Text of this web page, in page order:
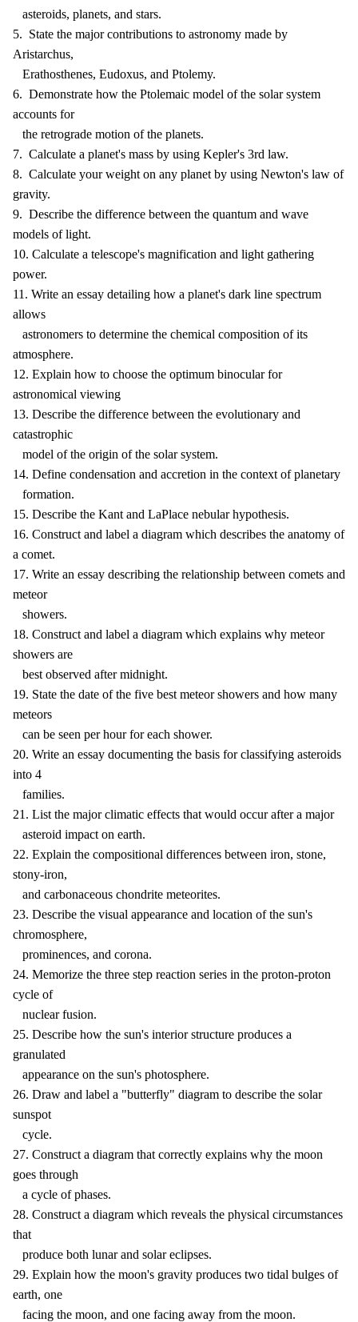
asteroids, planets, and stars.
5. State the major contributions to astronomy made by
Aristarchus,
Erathosthenes, Eudoxus, and Ptolemy.
6. Demonstrate how the Ptolemaic model of the solar system
accounts for
the retrograde motion of the planets.
7. Calculate a planet's mass by using Kepler's 3rd law.
8. Calculate your weight on any planet by using Newton's law of
gravity.
9. Describe the difference between the quantum and wave
models of light.
10. Calculate a telescope's magnification and light gathering
power.
11. Write an essay detailing how a planet's dark line spectrum
allows
astronomers to determine the chemical composition of its
atmosphere.
12. Explain how to choose the optimum binocular for
astronomical viewing
13. Describe the difference between the evolutionary and
catastrophic
model of the origin of the solar system.
14. Define condensation and accretion in the context of planetary
formation.
15. Describe the Kant and LaPlace nebular hypothesis.
16. Construct and label a diagram which describes the anatomy of
a comet.
17. Write an essay describing the relationship between comets and
meteor
showers.
18. Construct and label a diagram which explains why meteor
showers are
best observed after midnight.
19. State the date of the five best meteor showers and how many
meteors
can be seen per hour for each shower.
20. Write an essay documenting the basis for classifying asteroids
into 4
families.
21. List the major climatic effects that would occur after a major
asteroid impact on earth.
22. Explain the compositional differences between iron, stone,
stony-iron,
and carbonaceous chondrite meteorites.
23. Describe the visual appearance and location of the sun's
chromosphere,
prominences, and corona.
24. Memorize the three step reaction series in the proton-proton
cycle of
nuclear fusion.
25. Describe how the sun's interior structure produces a
granulated
appearance on the sun's photosphere.
26. Draw and label a "butterfly" diagram to describe the solar
sunspot
cycle.
27. Construct a diagram that correctly explains why the moon
goes through
a cycle of phases.
28. Construct a diagram which reveals the physical circumstances
that
produce both lunar and solar eclipses.
29. Explain how the moon's gravity produces two tidal bulges of
earth, one
facing the moon, and one facing away from the moon.